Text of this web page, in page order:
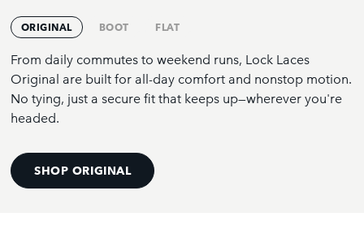
ORIGINAL BOOT FLAT
From daily commutes to weekend runs, Lock Laces
Original are built for all-day comfort and nonstop motion.
No tying, just a secure fit that keeps up—wherever you're
headed.
SHOP ORIGINAL